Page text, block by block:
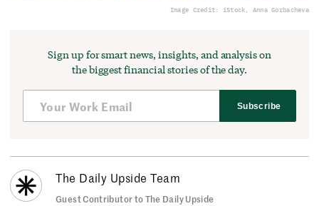
Image Credit: iStock, Anna Gorbacheva
Sign up for smart news, insights, and analysis on
the biggest financial stories of the day.
Subscribe
The Daily Upside Team
Guest Contributor to The Daily Upside